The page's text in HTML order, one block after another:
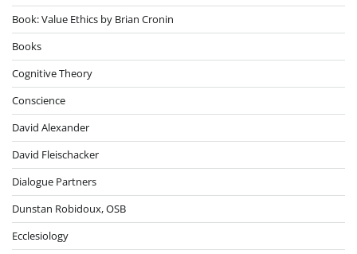
Book: Value Ethics by Brian Cronin
Books
Cognitive Theory
Conscience
David Alexander
David Fleischacker
Dialogue Partners
Dunstan Robidoux, OSB
Ecclesiology